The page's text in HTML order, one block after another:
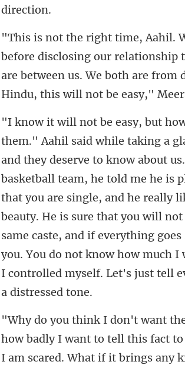
ationship
are between us. We both are
team, he told me he is
that you are single, and he really
beauty. He is sure that you will
same caste, and
I am scared. What if it brings any